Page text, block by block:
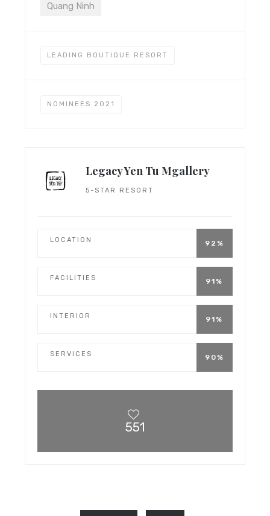
Quang Ninh
LEADING BOUTIQUE RESORT
NOMINEES 2021
Legacy Yen Tu Mgallery
5-STAR RESORT
LOCATION 92%
FACILITIES 91%
INTERIOR 91%
SERVICES 90%
551